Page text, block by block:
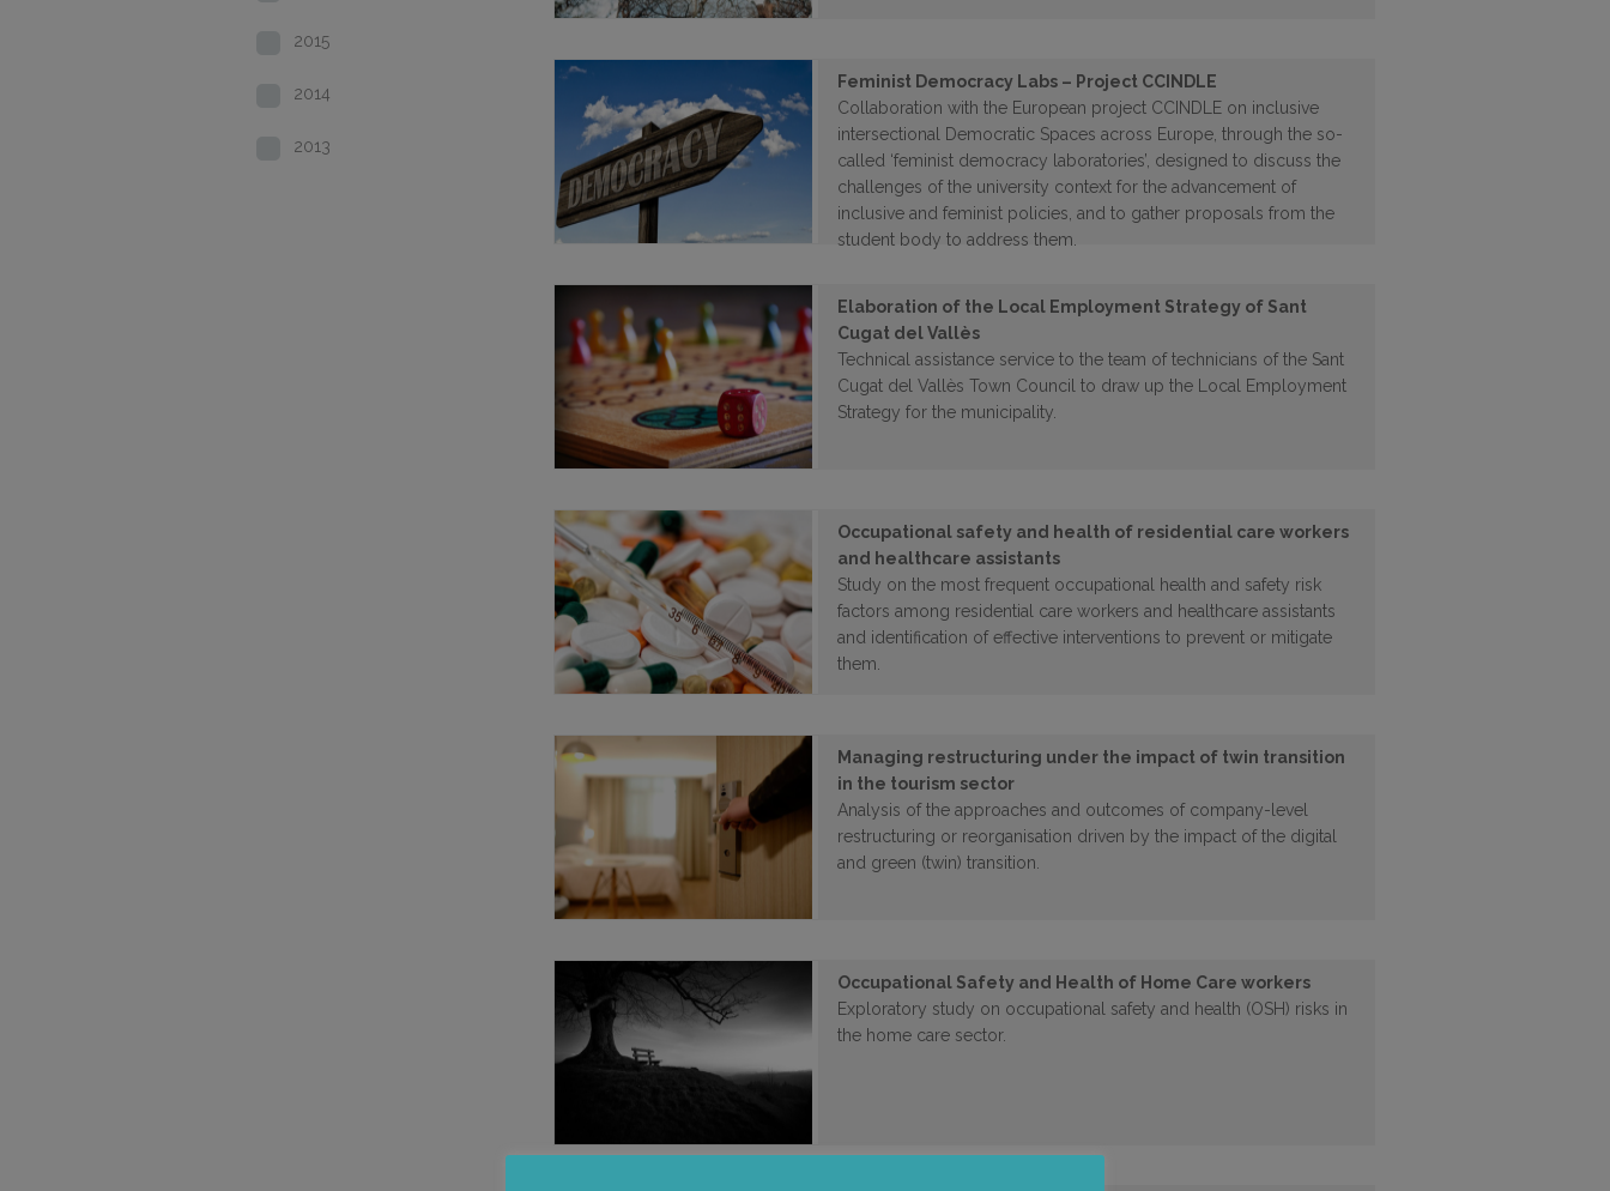
Feminist Democracy Labs – Project CCINDLE
Collaboration with the European project CCINDLE on inclusive
intersectional Democratic Spaces across Europe, through the so-
called ‘feminist democracy laboratories’, designed to discuss the
challenges of the university context for the advancement of
inclusive and feminist policies, and to gather proposals from the
student body to address them.
Elaboration of the Local Employment Strategy of Sant
Cugat del Vallès
Technical assistance service to the team of technicians of the Sant
Cugat del Vallès Town Council to draw up the Local Employment
Strategy for the municipality.
Occupational safety and health of residential care workers
and healthcare assistants
Study on the most frequent occupational health and safety risk
factors among residential care workers and healthcare assistants
and identification of effective interventions to prevent or mitigate
them.
Managing restructuring under the impact of twin transition
in the tourism sector
Analysis of the approaches and outcomes of company-level
restructuring or reorganisation driven by the impact of the digital
and green (twin) transition.
Occupational Safety and Health of Home Care workers
Exploratory study on occupational safety and health (OSH) risks in
the home care sector.
2015
2014
2013